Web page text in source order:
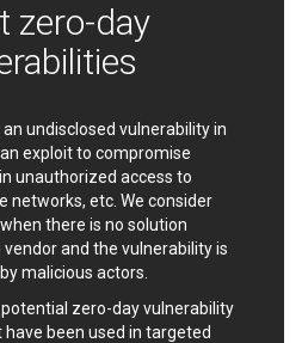
GNU
Google
Huawei
IBM Corporation
ISC
Ivanti
Joomla!
Justice AV Solutions
Kaseya
Kiteworks
zero-day
undisclosed vulnerability in
exploit to compromise
unauthorized access to
networks, etc. We consider
there is no solution
and the vulnerability is
malicious actors.
zero-day vulnerability
been used in targeted